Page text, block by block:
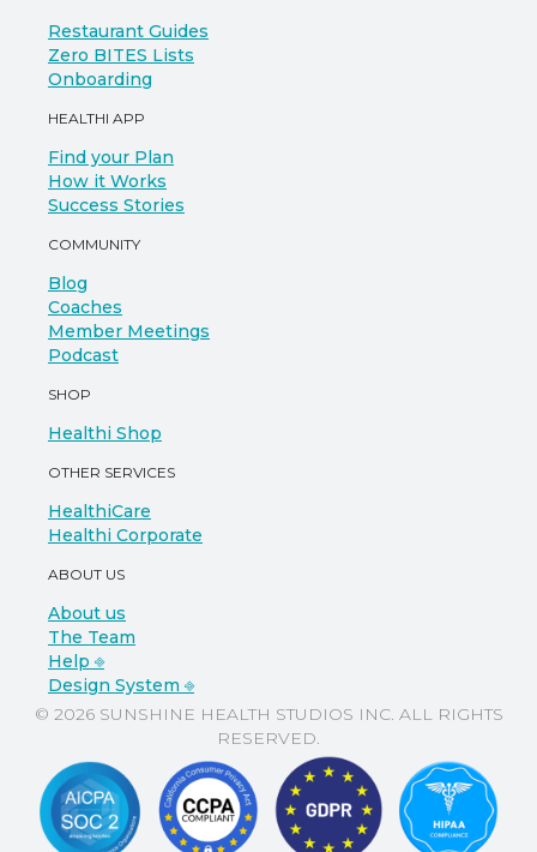
Restaurant Guides
Zero BITES Lists
Onboarding
HEALTHI APP
Find your Plan
How it Works
Success Stories
COMMUNITY
Blog
Coaches
Member Meetings
Podcast
SHOP
Healthi Shop
OTHER SERVICES
HealthiCare
Healthi Corporate
ABOUT US
About us
The Team
Help ⎆
Design System ⎆
© 2026 SUNSHINE HEALTH STUDIOS INC. ALL RIGHTS
RESERVED.